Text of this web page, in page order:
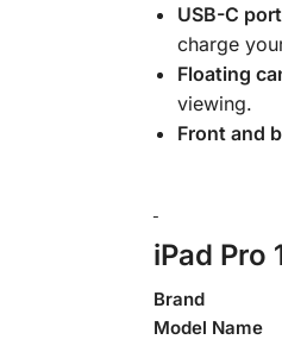
USB-C
charge
Floating
viewing.
Front and
iPad Pro
Brand
Model Name